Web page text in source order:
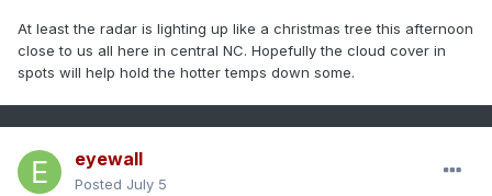
At least the radar is lighting up like a christmas tree this afternoon
close to us all here in central NC. Hopefully the cloud cover in
spots will help hold the hotter temps down some.
eyewall
Posted July 5